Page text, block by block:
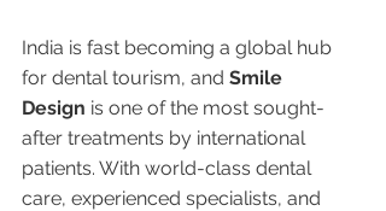
India is fast becoming a global hub
for dental tourism, and Smile
Design is one of the most sought-
after treatments by international
patients. With world-class dental
care, experienced specialists, and